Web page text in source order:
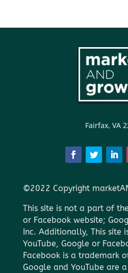
Fairfax, VA
©2022 Copyright
This site is not a part of
or Facebook website;
Inc. Additionally, This site
YouTube, Google or
Facebook is a trademark
Google and YouTube are